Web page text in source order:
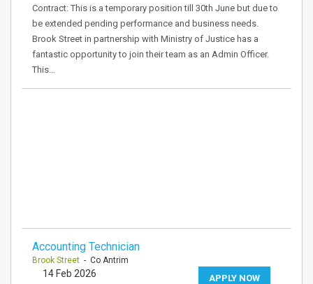
Contract: This is a temporary position till 30th June but due to
be extended pending performance and business needs.
Brook Street in partnership with Ministry of Justice has a
fantastic opportunity to join their team as an Admin Officer.
This…
Accounting Technician
Brook Street - Co Antrim
APPLY NOW
14 Feb 2026